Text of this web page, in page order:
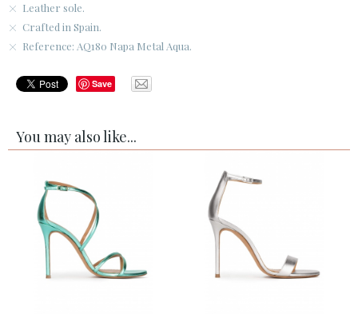
Leather sole.
Crafted in Spain.
Reference: AQ180 Napa Metal Aqua.
Save
You may also like...